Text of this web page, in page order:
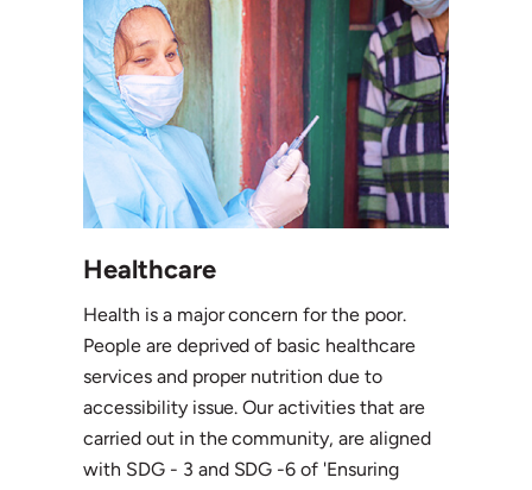
Healthcare
Health is a major concern for the poor.
People are deprived of basic healthcare
services and proper nutrition due to
accessibility issue. Our activities that are
carried out in the community, are aligned
with SDG - 3 and SDG -6 of 'Ensuring